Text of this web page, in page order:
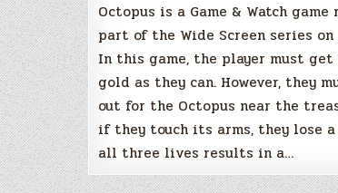
Octopus is a Game & Watch game
part of the Wide Screen series on
In this game, the player must get
gold as they can. However, they
out for the Octopus near the
if they touch its arms, they lose
all three lives results in a…